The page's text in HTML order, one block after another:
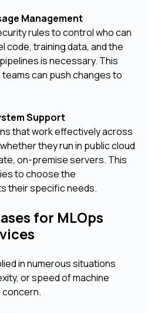
Management
rules to control who can
code, training data, and the
is necessary. This
can push changes to
Support
that work effectively across
they run in public cloud
on-premise servers. This
to choose the
their specific needs.
for MLOps
in numerous situations
or speed of machine
concern.